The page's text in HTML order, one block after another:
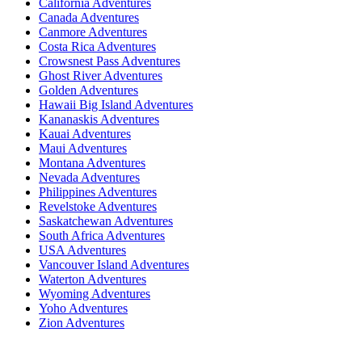
Canada Adventures
Canmore Adventures
Costa Rica Adventures
Crowsnest Pass Adventures
Ghost River Adventures
Golden Adventures
Hawaii Big Island Adventures
Kananaskis Adventures
Kauai Adventures
Maui Adventures
Montana Adventures
Nevada Adventures
Philippines Adventures
Revelstoke Adventures
Saskatchewan Adventures
South Africa Adventures
USA Adventures
Vancouver Island Adventures
Waterton Adventures
Wyoming Adventures
Yoho Adventures
Zion Adventures